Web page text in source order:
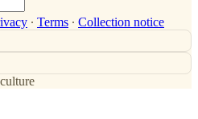
∙ Terms ∙ Collection notice